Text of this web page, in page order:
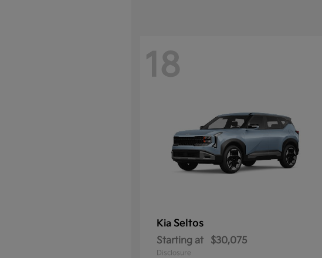
18
Kia Seltos
Starting at $30,075
Disclosure